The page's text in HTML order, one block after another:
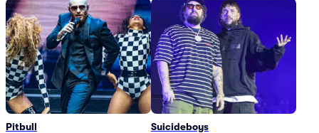
Pitbull Suicideboys